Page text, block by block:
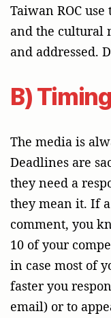
Taiwan ROC
and the cultural
and addressed.
B)
The media is
Deadlines are
they need a
they mean it. If
comment, you
10 of your
in case most of
faster you
email) or to